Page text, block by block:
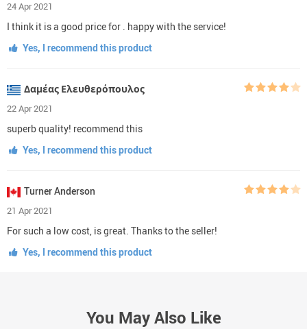
24 Apr 2021
I think it is a good price for . happy with the service!
Yes, I recommend this product
Δαμέας Ελευθερόπουλος
22 Apr 2021
superb quality! recommend this
Yes, I recommend this product
Turner Anderson
21 Apr 2021
For such a low cost, is great. Thanks to the seller!
Yes, I recommend this product
You May Also Like